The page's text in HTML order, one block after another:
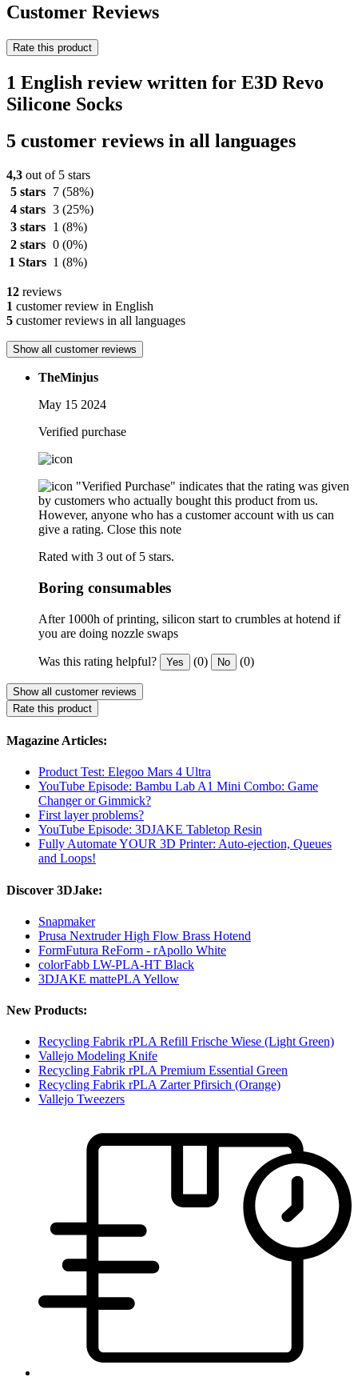
Customer Reviews
Rate this product
1 English review written for E3D Revo
Silicone Socks
5 customer reviews in all languages
4,3 out of 5 stars
5 stars
7 (58%)
4 stars 3 (25%)
3 stars
1 (8%)
2 stars 0 (0%)
1 Stars 1 (8%)
12 reviews
1 customer review in English
5 customer reviews in all languages
Show all customer reviews
TheMinjus
May 15 2024
Verified purchase
"Verified Purchase" indicates that the rating was given
by customers who actually bought this product from us.
However, anyone who has a customer account with us can
give a rating. Close this note
Rated with 3 out of 5 stars.
Boring consumables
After 1000h of printing, silicon start to crumbles at hotend if
you are doing nozzle swaps
Was this rating helpful? Yes (0) No (0)
Show all customer reviews
Rate this product
Magazine Articles:
Product Test: Elegoo Mars 4 Ultra
YouTube Episode: Bambu Lab A1 Mini Combo: Game
Changer or Gimmick?
First layer problems?
YouTube Episode: 3DJAKE Tabletop Resin
Fully Automate YOUR 3D Printer: Auto-ejection, Queues
and Loops!
Discover 3DJake:
Snapmaker
Prusa Nextruder High Flow Brass Hotend
FormFutura ReForm - rApollo White
colorFabb LW-PLA-HT Black
3DJAKE mattePLA Yellow
New Products:
Recycling Fabrik rPLA Refill Frische Wiese (Light Green)
Vallejo Modeling Knife
Recycling Fabrik rPLA Premium Essential Green
Recycling Fabrik rPLA Zarter Pfirsich (Orange)
Vallejo Tweezers